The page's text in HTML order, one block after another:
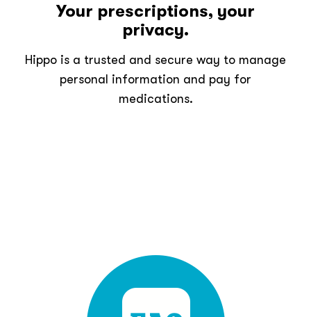
Your prescriptions, your
privacy.
Hippo is a trusted and secure way to manage
personal information and pay for
medications.